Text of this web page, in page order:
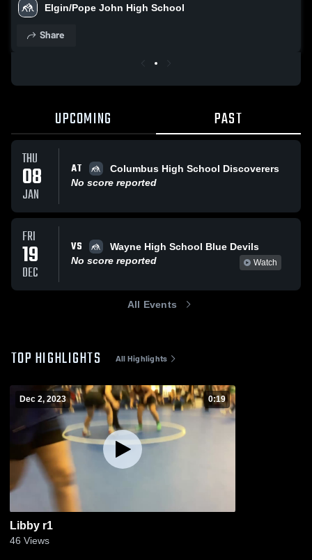
Elgin/Pope John High School
Share
UPCOMING PAST
THU
08
JAN
AT
Columbus High School Discoverers
No score reported
FRI
19
DEC
VS
Wayne High School Blue Devils
No score reported
Watch
All Events
TOP HIGHLIGHTS All Highlights
Dec 2, 2023 0:19
Libby r1
46 Views